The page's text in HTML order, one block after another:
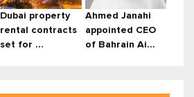
Dubai property
rental contracts
set for ...
Ahmed Janahi
appointed CEO
of Bahrain Ai...